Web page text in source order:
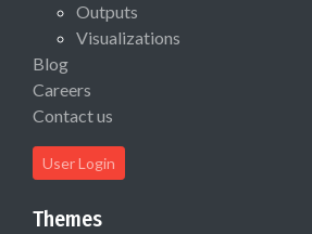
Outputs
Visualizations
Blog
Careers
Contact us
User Login
Themes